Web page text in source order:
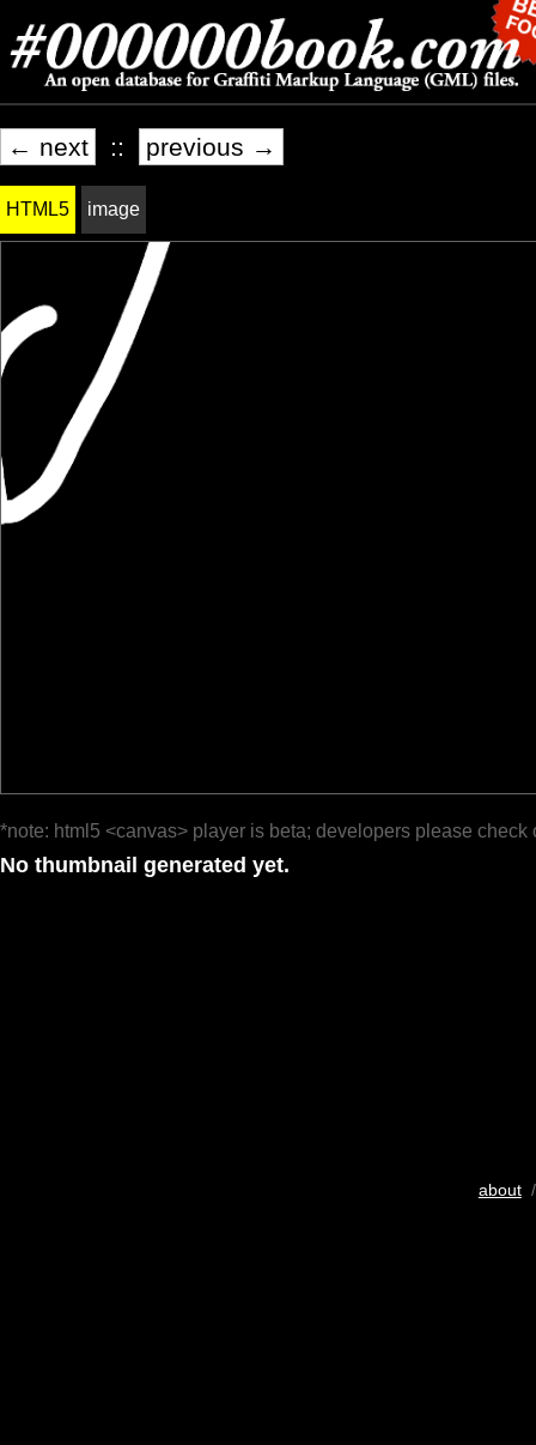
← next :: previous →
HTML5 image
*note: html5 <canvas> player is beta; developers please check
No thumbnail generated yet.
about